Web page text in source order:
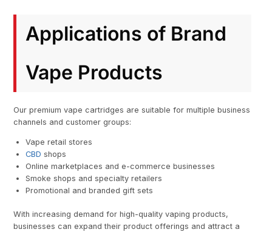
Applications of Brand
Vape Products
Our premium vape cartridges are suitable for multiple business
channels and customer groups:
Vape retail stores
CBD shops
Online marketplaces and e-commerce businesses
Smoke shops and specialty retailers
Promotional and branded gift sets
With increasing demand for high-quality vaping products,
businesses can expand their product offerings and attract a